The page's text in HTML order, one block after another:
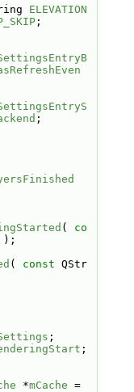
ELEVATION
;
;
( co
);
( const QStr
;
;
*mCache
=